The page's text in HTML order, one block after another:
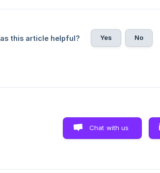
this article helpful? Yes No
Chat with us